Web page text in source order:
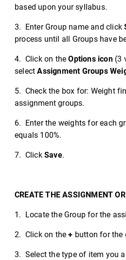
based upon your syllabus.
3. Enter Group name and click
process until all Groups have
4. Click on theOptions icon (3
selectAssignment Groups
5. Check the box for: Weight
assignment groups.
6. Enter the weights for each
equals 100%.
7. Click Save.
CREATE THE ASSIGNMENT
1. Locate the Group for the
2. Click on the+ button for the
3. Select the type of item you